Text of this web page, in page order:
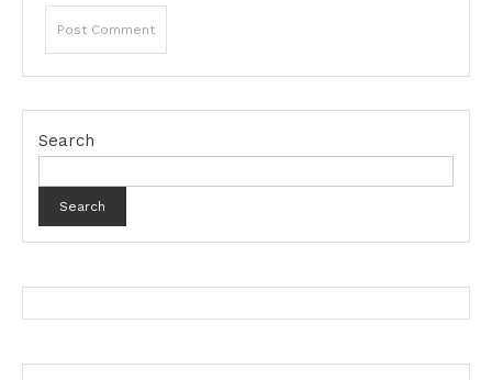
Search
Search